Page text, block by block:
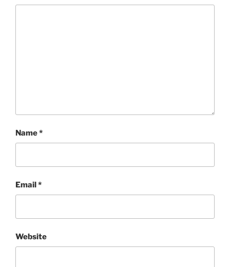
Name*
Email*
Website